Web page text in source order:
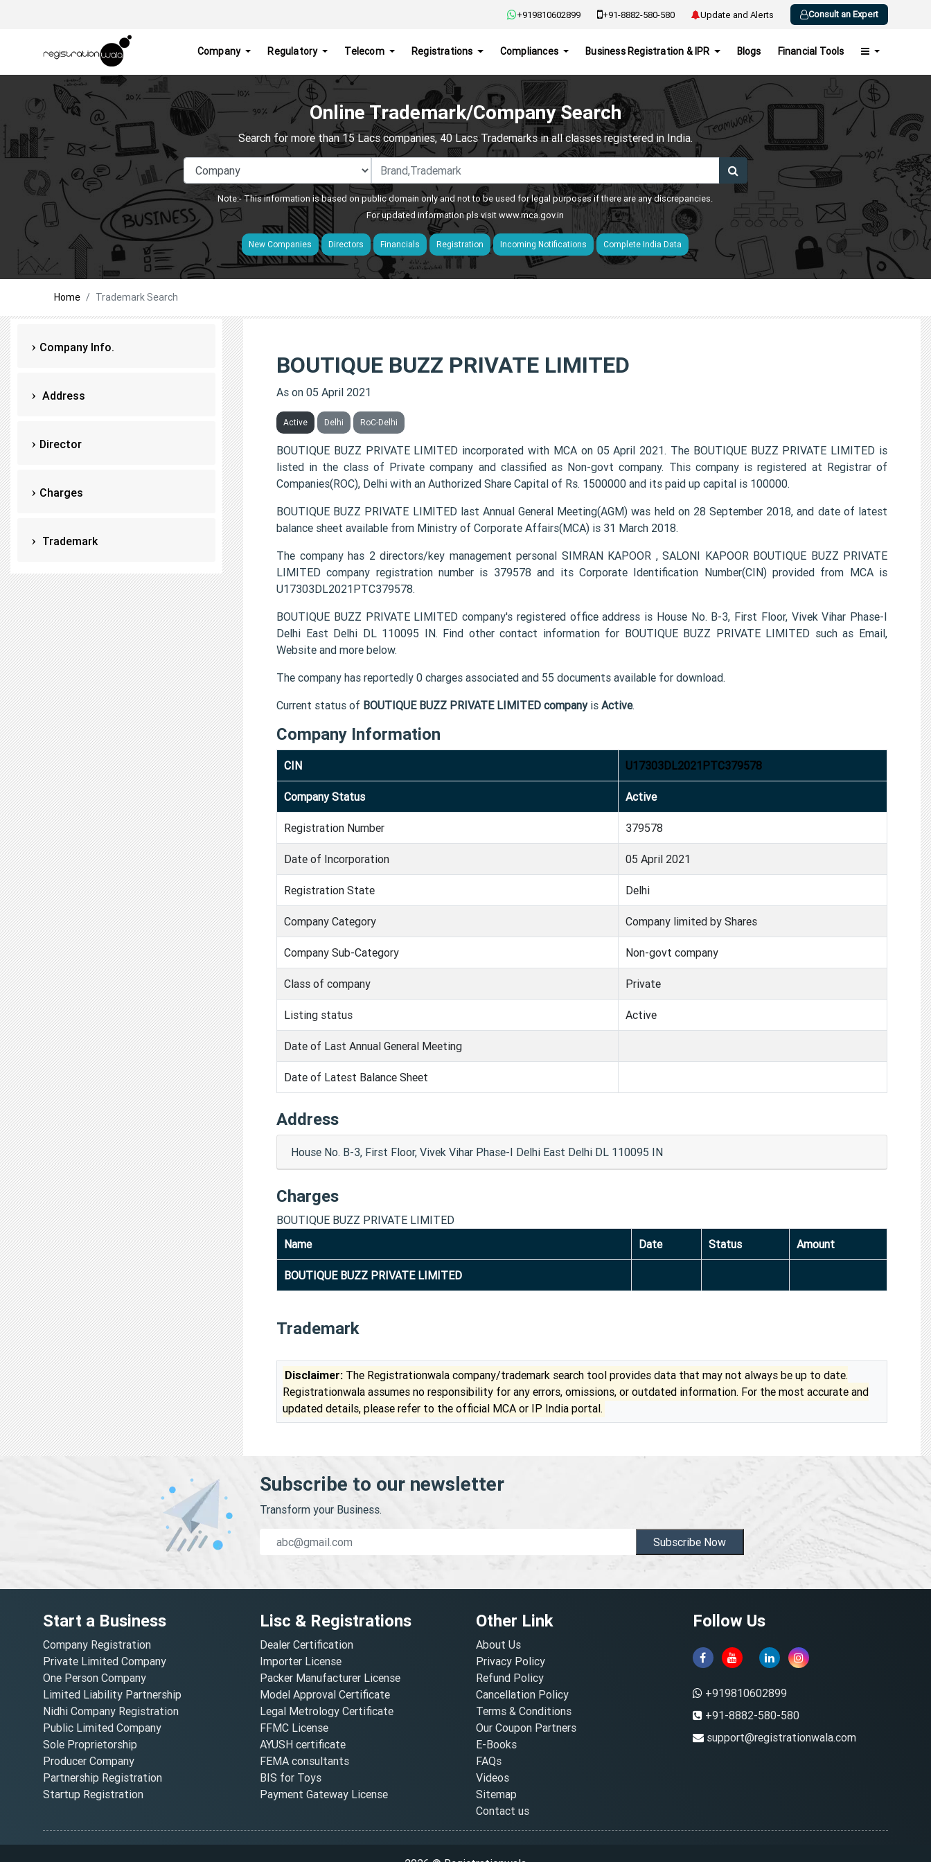
+919810602899 +91-8882-580-580 Update and Alerts Consult an Expert
Company Regulatory Telecom Registrations Compliances Business Registration & IPR Blogs Financial Tools
Online Trademark/Company Search
Search for more than 15 Lacs companies, 40 Lacs Trademarks in all classes registered in India.
Note:- This information is based on public domain only and not to be used for legal purposes if there are any discrepancies.
For updated information pls visitwww.mca.gov.in
New Companies Directors Financials Registration Incoming Notifications Complete India Data
Home Trademark Search
Company Info.
Address
Director
Charges
Trademark
BOUTIQUE BUZZ PRIVATE LIMITED
As on 05 April 2021
Active Delhi RoC-Delhi
BOUTIQUE BUZZ PRIVATE LIMITED incorporated with MCA on 05 April 2021. The BOUTIQUE BUZZ PRIVATE LIMITED is
listed in the class of Private company and classified as Non-govt company. This company is registered at Registrar of
Companies(ROC), Delhi with an Authorized Share Capital of Rs. 1500000 and its paid up capital is 100000.
BOUTIQUE BUZZ PRIVATE LIMITED last Annual General Meeting(AGM) was held on 28 September 2018, and date of latest
balance sheet available from Ministry of Corporate Affairs(MCA) is 31 March 2018.
The company has 2 directors/key management personal SIMRAN KAPOOR , SALONI KAPOOR BOUTIQUE BUZZ PRIVATE
LIMITED company registration number is 379578 and its Corporate Identification Number(CIN) provided from MCA is
U17303DL2021PTC379578.
BOUTIQUE BUZZ PRIVATE LIMITED company's registered office address is House No. B-3, First Floor, Vivek Vihar Phase-I
Delhi East Delhi DL 110095 IN. Find other contact information for BOUTIQUE BUZZ PRIVATE LIMITED such as Email,
Website and more below.
The company has reportedly 0 charges associated and 55 documents available for download.
Current status of BOUTIQUE BUZZ PRIVATE LIMITED companyis Active.
Company Information
CIN U17303DL2021PTC379578
Company Status Active
Registration Number 379578
Date of Incorporation 05 April 2021
Registration State Delhi
Company Category Company limited by Shares
Company Sub-Category Non-govt company
Class of company Private
Listing status Active
Date of Last Annual General Meeting
Date of Latest Balance Sheet
Address
House No. B-3, First Floor, Vivek Vihar Phase-I Delhi East Delhi DL 110095 IN
Charges
BOUTIQUE BUZZ PRIVATE LIMITED
Name
Date Status Amount
BOUTIQUE BUZZ PRIVATE LIMITED
Trademark
Disclaimer: The Registrationwala company/trademark search tool provides data that may not always be up to date.
Registrationwala assumes no responsibility for any errors, omissions, or outdated information. For the most accurate and
updated details, please refer to the official MCA or IP India portal.
Subscribe to our newsletter
Transform your Business.
Subscribe Now
Start a Business
Company Registration
Private Limited Company
One Person Company
Limited Liability Partnership
Nidhi Company Registration
Public Limited Company
Sole Proprietorship
Producer Company
Partnership Registration
Startup Registration
Lisc & Registrations
Dealer Certification
Importer License
Packer Manufacturer License
Model Approval Certificate
Legal Metrology Certificate
FFMC License
AYUSH certificate
FEMA consultants
BIS for Toys
Payment Gateway License
Other Link
About Us
Privacy Policy
Refund Policy
Cancellation Policy
Terms & Conditions
Our Coupon Partners
E-Books
FAQs
Videos
Sitemap
Contact us
Follow Us
+919810602899
+91-8882-580-580
support@registrationwala.com